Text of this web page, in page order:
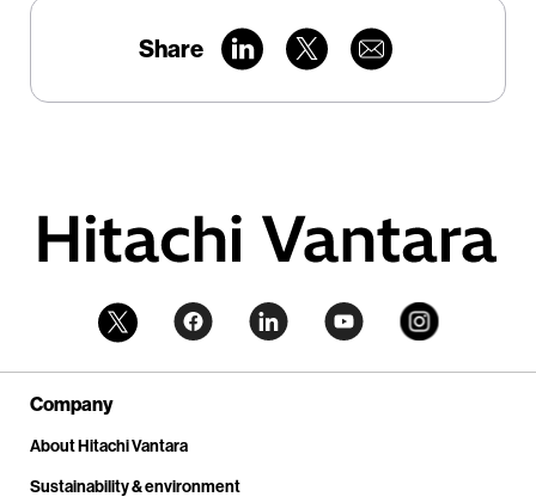
Share
Company
About Hitachi Vantara
Sustainability & environment